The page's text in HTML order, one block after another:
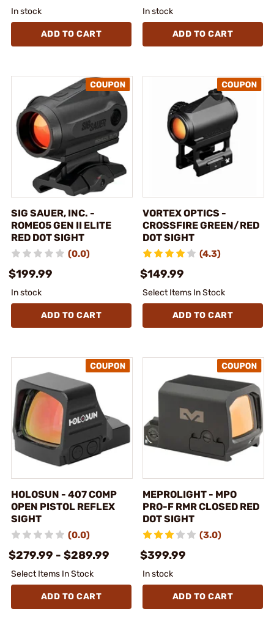
In stock
ADD TO CART
In stock
ADD TO CART
SIG SAUER, INC. -
ROMEO5 GEN II ELITE
RED DOT SIGHT
(0.0)
$199.99
In stock
ADD TO CART
VORTEX OPTICS -
CROSSFIRE GREEN/RED
DOT SIGHT
(4.3)
$149.99
Select Items In Stock
ADD TO CART
HOLOSUN - 407 COMP
OPEN PISTOL REFLEX
SIGHT
(0.0)
$279.99 - $289.99
Select Items In Stock
ADD TO CART
MEPROLIGHT - MPO
PRO-F RMR CLOSED RED
DOT SIGHT
(3.0)
$399.99
In stock
ADD TO CART